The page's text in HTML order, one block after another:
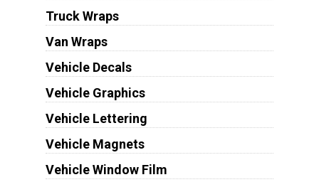
Truck Wraps
Van Wraps
Vehicle Decals
Vehicle Graphics
Vehicle Lettering
Vehicle Magnets
Vehicle Window Film